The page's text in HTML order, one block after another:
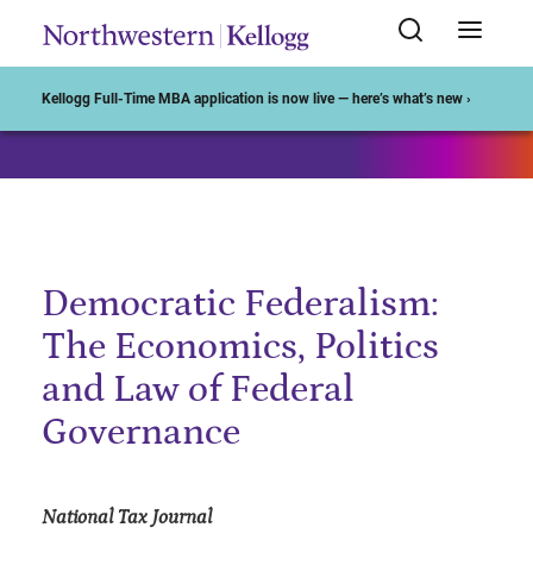
Kellogg Full-Time MBA application is now live — here’s what’s new ›
Democratic Federalism:
The Economics, Politics
and Law of Federal
Governance
National Tax Journal